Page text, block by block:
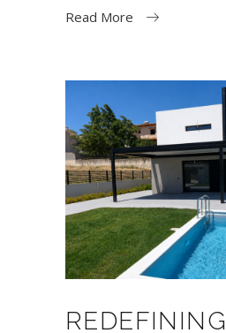
Read More
REDEFINING